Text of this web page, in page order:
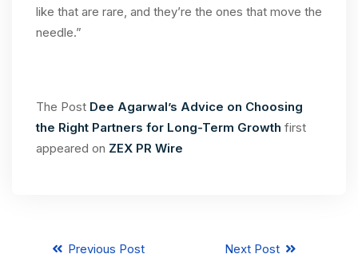
like that are rare, and they’re the ones that move the
needle.”
The Post Dee Agarwal’s Advice on Choosing
the Right Partners for Long-Term Growth first
appeared on ZEX PR Wire
Previous Post
Next Post